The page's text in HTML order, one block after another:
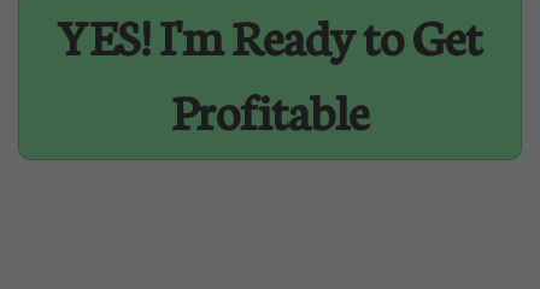
YES! I'm Ready to Get
Profitable